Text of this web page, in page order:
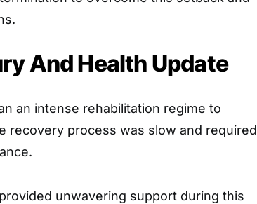
And Health Update
an intense rehabilitation regime to
recovery process was slow and required
unwavering support during this